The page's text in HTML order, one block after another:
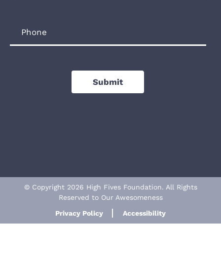
Phone
Submit
© Copyright 2026 High Fives Foundation. All Rights
Reserved to Our Awesomeness
Privacy Policy
Accessibility